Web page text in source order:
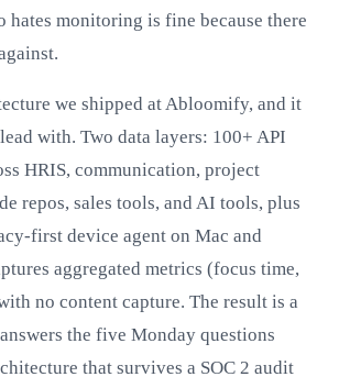
hates monitoring is fine because there
we shipped at Abloomify, and it
with. Two data layers: 100+ API
HRIS, communication, project
repos, sales tools, and AI tools, plus
first device agent on Mac and
aggregated metrics (focus time,
no content capture. The result is a
the five Monday questions
that survives a SOC 2 audit